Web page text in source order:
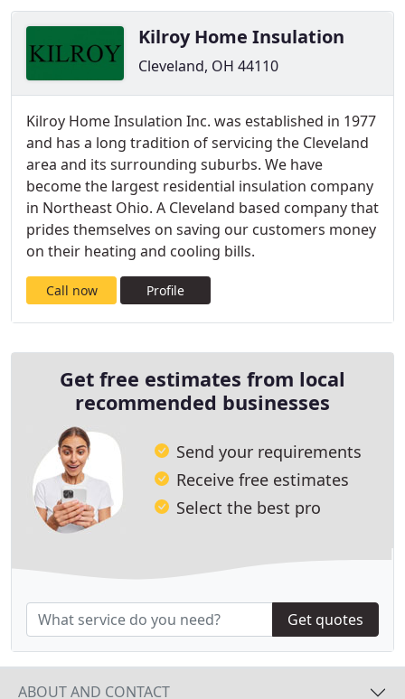
Kilroy Home Insulation
Cleveland, OH 44110
Kilroy Home Insulation Inc. was established in 1977
and has a long tradition of servicing the Cleveland
area and its surrounding suburbs. We have
become the largest residential insulation company
in Northeast Ohio. A Cleveland based company that
prides themselves on saving our customers money
on their heating and cooling bills.
Call now Profile
Get free estimates from local
recommended businesses
Send your requirements
Receive free estimates
Select the best pro
Get quotes
ABOUT AND CONTACT